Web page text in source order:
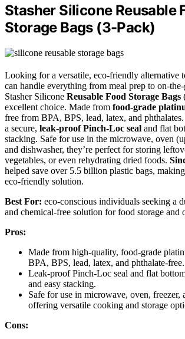
Stasher Silicone Reusable
Storage Bags (3-Pack)
Looking for a versatile, eco-friendly alternative
can handle everything from meal prep to on-
Stasher Silicone Reusable Food Storage Bags
excellent choice. Made from food-grade
free from BPA, BPS, lead, latex, and
a secure, leak-proof Pinch-Loc seal and flat
stacking. Safe for use in the microwave, oven
and dishwasher, they’re perfect for storing
vegetables, or even rehydrating dried foods.
helped save over 5.5 billion plastic bags,
eco-friendly solution.
Best For: eco-conscious individuals seeking a
and chemical-free solution for food storage and
Pros:
Made from high-quality, food-grade
BPA, BPS, lead, latex, and phthalate-free.
Leak-proof Pinch-Loc seal and flat
and easy stacking.
Safe for use in microwave, oven, freezer,
offering versatile cooking and storage
Cons: